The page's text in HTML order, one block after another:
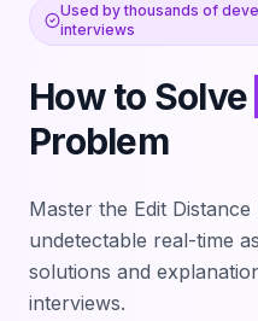
Used by thousands of
interviews
How to Solve
Problem
Master the Edit Distance
undetectable real-time
solutions and
interviews.